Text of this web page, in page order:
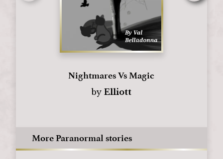
Nightmares Vs Magic
by Elliott
More Paranormal stories